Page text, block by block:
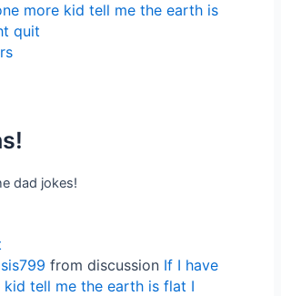
more kid tell me the earth is
quit
dad jokes!
from discussion If I have
kid tell me the earth is flat I